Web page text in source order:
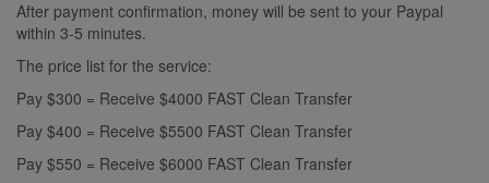
After payment confirmation, money will be sent to your Paypal
within 3-5 minutes.
The price list for the service:
Pay $300 = Receive $4000 FAST Clean Transfer
Pay $400 = Receive $5500 FAST Clean Transfer
Pay $550 = Receive $6000 FAST Clean Transfer